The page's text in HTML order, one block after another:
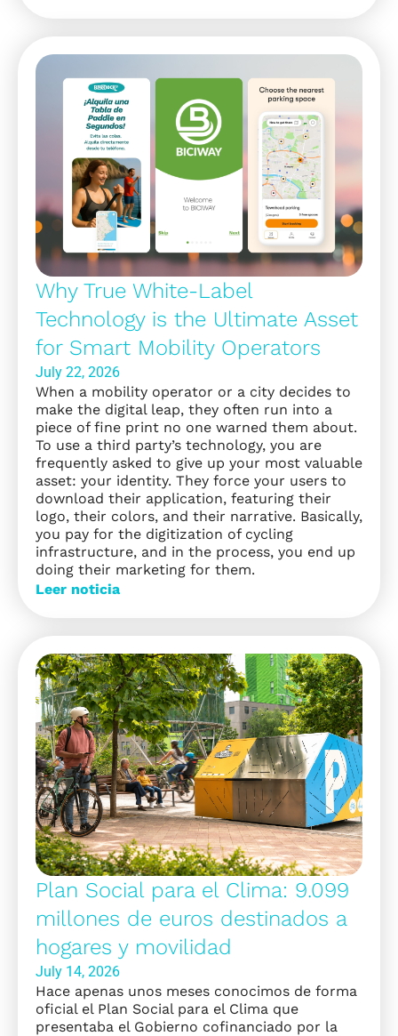
Why True White-Label
Technology is the Ultimate Asset
for Smart Mobility Operators
July 22, 2026
When a mobility operator or a city decides to
make the digital leap, they often run into a
piece of fine print no one warned them about.
To use a third party’s technology, you are
frequently asked to give up your most valuable
asset: your identity. They force your users to
download their application, featuring their
logo, their colors, and their narrative. Basically,
you pay for the digitization of cycling
infrastructure, and in the process, you end up
doing their marketing for them.
Leer noticia
Plan Social para el Clima: 9.099
millones de euros destinados a
hogares y movilidad
July 14, 2026
Hace apenas unos meses conocimos de forma
oficial el Plan Social para el Clima que
presentaba el Gobierno cofinanciado por la